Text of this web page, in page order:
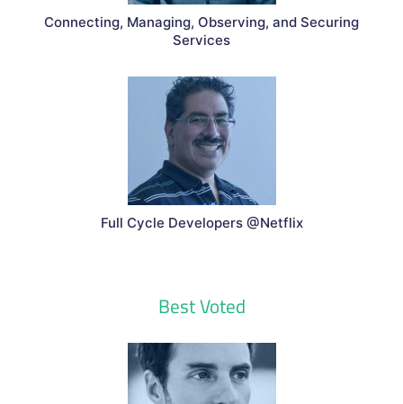
Connecting, Managing, Observing, and Securing
Services
Full Cycle Developers @Netflix
Best Voted